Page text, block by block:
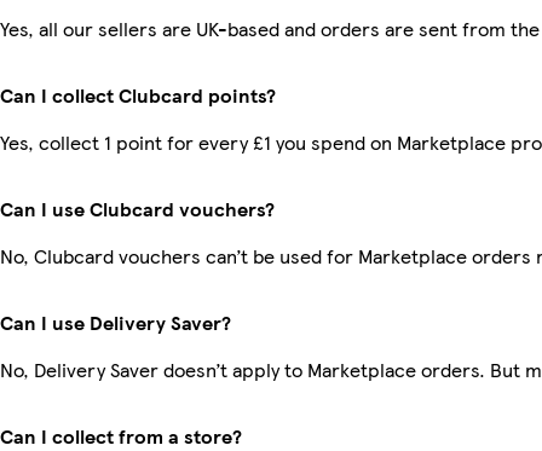
Yes, all our sellers are UK-based and orders are sent from the
Can I collect Clubcard points?
Yes, collect 1 point for every £1 you spend on Marketplace
Can I use Clubcard vouchers?
No, Clubcard vouchers can’t be used for Marketplace orders
Can I use Delivery Saver?
No, Delivery Saver doesn’t apply to Marketplace orders. But
Can I collect from a store?